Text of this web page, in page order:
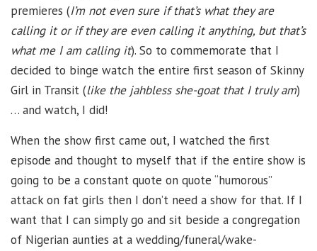
premieres (I’m not even sure if that’s what they are
calling it or if they are even calling it anything, but that’s
what me I am calling it). So to commemorate that I
decided to binge watch the entire first season of Skinny
Girl in Transit (like the jahbless she-goat that I truly am)
… and watch, I did!
When the show first came out, I watched the first
episode and thought to myself that if the entire show is
going to be a constant quote on quote “humorous”
attack on fat girls then I don’t need a show for that. If I
want that I can simply go and sit beside a congregation
of Nigerian aunties at a wedding/funeral/wake-